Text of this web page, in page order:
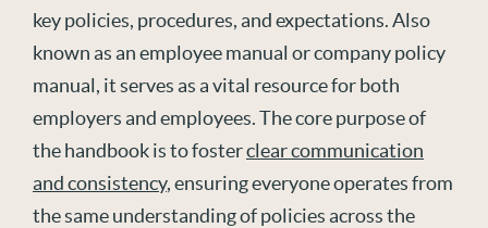
key policies, procedures, and expectations. Also
known as an employee manual or company policy
manual, it serves as a vital resource for both
employers and employees. The core purpose of
the handbook is to fosterclear communication
and consistency, ensuring everyone operates from
the same understanding of policies across the